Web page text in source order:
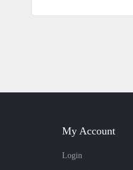
My Account
Login